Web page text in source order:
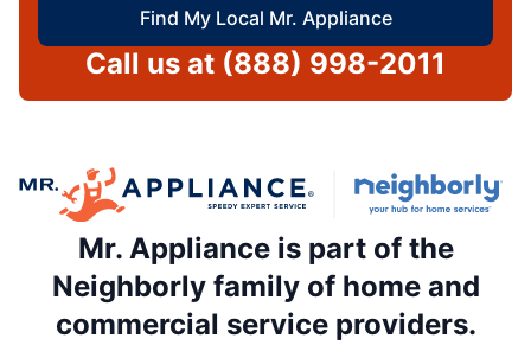
Find My Local Mr. Appliance
Call us at (888) 998-2011
Mr. Appliance is part of the
Neighborly family of home and
commercial service providers.